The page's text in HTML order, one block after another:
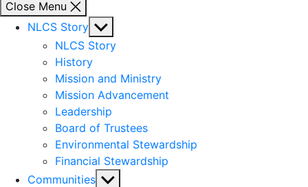
Close Menu
NLCS Story Show
sub
NLCS Story
History
Mission and Ministry
Mission Advancement
Leadership
Board of Trustees
Environmental Stewardship
Financial Stewardship
Communities Show